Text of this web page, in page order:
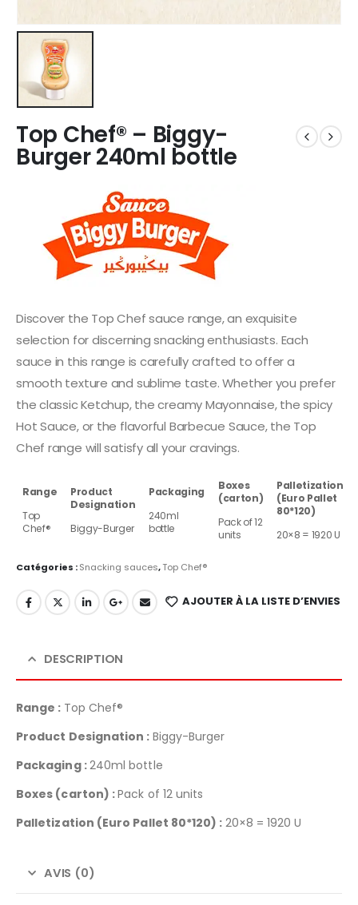
Top Chef® – Biggy-
Burger 240ml bottle
Discover the Top Chef sauce range, an exquisite
selection for discerning snacking enthusiasts. Each
sauce in this range is carefully crafted to offer a
smooth texture and sublime taste. Whether you prefer
the classic Ketchup, the creamy Mayonnaise, the spicy
Hot Sauce, or the flavorful Barbecue Sauce, the Top
Chef range will satisfy all your cravings.
Range
Top
Chef®
Product
Designation
Biggy-Burger
Packaging
240ml
bottle
Boxes
(carton)
Pack of 12
units
Palletization
(Euro Pallet
80*120)
20×8 = 1920 U
Catégories :Snacking sauces,Top Chef®
AJOUTER À LA LISTE D’ENVIES
DESCRIPTION
Range : Top Chef®
Product Designation : Biggy-Burger
Packaging :240ml bottle
Boxes (carton) :Pack of 12 units
Palletization (Euro Pallet 80*120) : 20×8 = 1920 U
AVIS (0)